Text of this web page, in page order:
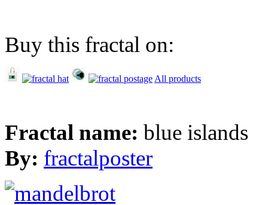
Buy this fractal on:
All products
Fractal name: blue islands
By: fractalposter